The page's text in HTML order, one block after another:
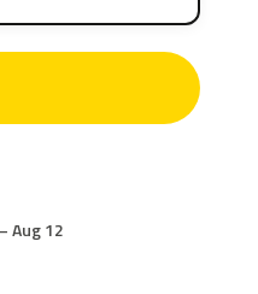
Aug 12